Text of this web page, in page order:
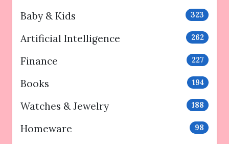
Baby & Kids 323
Artificial Intelligence 262
Finance 227
Books 194
Watches & Jewelry 188
Homeware 98